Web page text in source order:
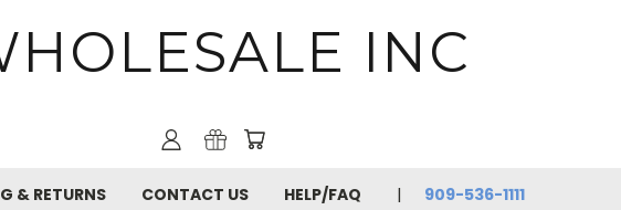
INC
& RETURNS CONTACT US HELP/FAQ 909-536-1111